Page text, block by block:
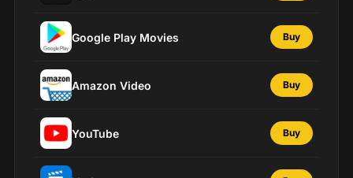
Google Play Movies Buy
Amazon Video Buy
YouTube Buy